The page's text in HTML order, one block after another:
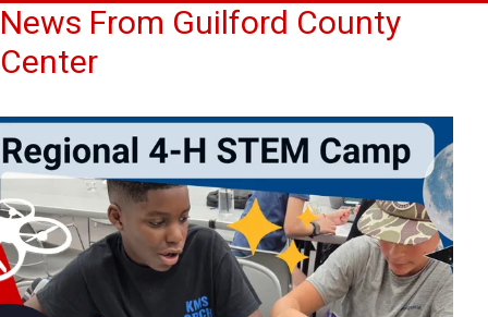
News From Guilford County
Center